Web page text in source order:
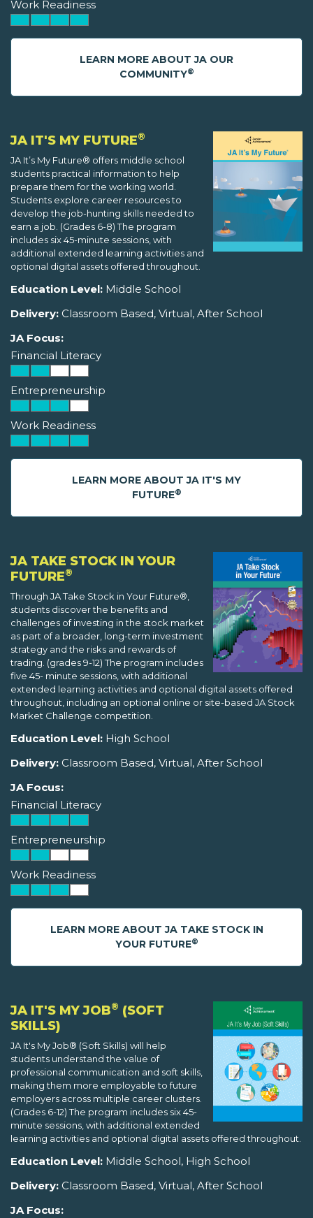
Work Readiness
LEARN MORE ABOUT JA OUR
COMMUNITY®
JA IT'S MY FUTURE®
JA It’s My Future® offers middle school
students practical information to help
prepare them for the working world.
Students explore career resources to
develop the job-hunting skills needed to
earn a job. (Grades 6-8) The program
includes six 45-minute sessions, with
additional extended learning activities and
optional digital assets offered throughout.
Education Level: Middle School
Delivery: Classroom Based, Virtual, After School
JA Focus:
Financial Literacy
Entrepreneurship
Work Readiness
LEARN MORE ABOUT JA IT'S MY
FUTURE®
JA TAKE STOCK IN YOUR
FUTURE®
Through JA Take Stock in Your Future®,
students discover the benefits and
challenges of investing in the stock market
as part of a broader, long-term investment
strategy and the risks and rewards of
trading. (grades 9-12) The program includes
five 45- minute sessions, with additional
extended learning activities and optional digital assets offered
throughout, including an optional online or site-based JA Stock
Market Challenge competition.
Education Level: High School
Delivery: Classroom Based, Virtual, After School
JA Focus:
Financial Literacy
Entrepreneurship
Work Readiness
LEARN MORE ABOUT JA TAKE STOCK IN
YOUR FUTURE®
JA IT'S MY JOB® (SOFT
SKILLS)
JA It's My Job® (Soft Skills) will help
students understand the value of
professional communication and soft skills,
making them more employable to future
employers across multiple career clusters.
(Grades 6-12) The program includes six 45-
minute sessions, with additional extended
learning activities and optional digital assets offered throughout.
Education Level: Middle School, High School
Delivery: Classroom Based, Virtual, After School
JA Focus: